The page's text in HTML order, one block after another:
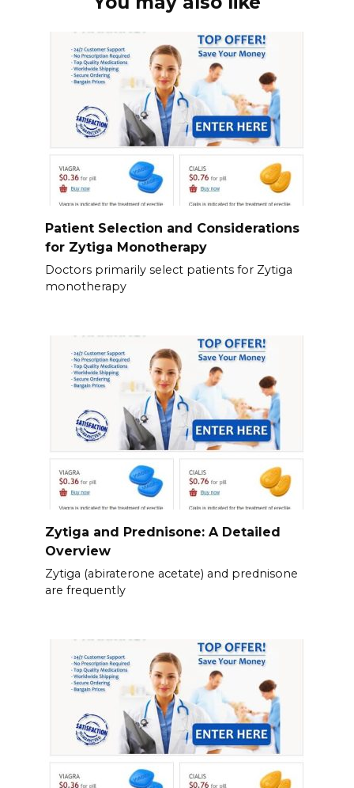
Patient Selection and Considerations
for Zytiga Monotherapy
Doctors primarily select patients for Zytiga
monotherapy
Zytiga and Prednisone: A Detailed
Overview
Zytiga (abiraterone acetate) and prednisone
are frequently